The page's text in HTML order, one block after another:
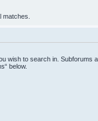
wish to search in. Subforums
below.